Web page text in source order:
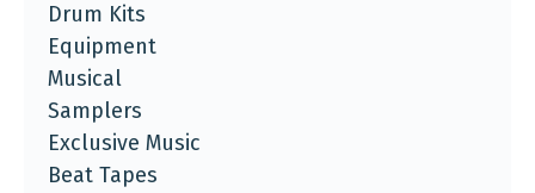
Drum Kits
Equipment
Musical
Samplers
Exclusive Music
Beat Tapes